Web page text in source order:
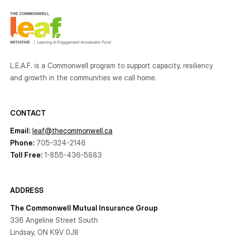
L.E.A.F. is a Commonwell program to support capacity, resiliency
and growth in the communities we call home.
CONTACT
Email: leaf@thecommonwell.ca
Phone: 705-324-2146
Toll Free: 1-855-436-5883
ADDRESS
The Commonwell Mutual Insurance Group
336 Angeline Street South
Lindsay, ON K9V 0J8